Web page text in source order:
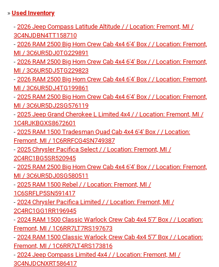
» Used Inventory
- 2026 Jeep Compass Latitude Altitude / / Location: Fremont, MI /
3C4NJDBN4TT158710
- 2026 RAM 2500 Big Horn Crew Cab 4x4 6'4' Box / / Location: Fremont,
MI / 3C6UR5DJ0TG229891
- 2026 RAM 2500 Big Horn Crew Cab 4x4 6'4' Box / / Location: Fremont,
MI / 3C6UR5DJ5TG229823
- 2026 RAM 2500 Big Horn Crew Cab 4x4 6'4' Box / / Location: Fremont,
MI / 3C6UR5DJ4TG199861
- 2025 RAM 2500 Big Horn Crew Cab 4x4 6'4' Box / / Location: Fremont,
MI / 3C6UR5DJ2SG576119
- 2025 Jeep Grand Cherokee L Limited 4x4 / / Location: Fremont, MI /
1C4RJKBGXS8672601
- 2025 RAM 1500 Tradesman Quad Cab 4x4 6'4' Box / / Location:
Fremont, MI / 1C6RRFCG4SN749387
- 2025 Chrysler Pacifica Select / / Location: Fremont, MI /
2C4RC1BG5SR520945
- 2025 RAM 2500 Big Horn Crew Cab 4x4 6'4' Box / / Location: Fremont,
MI / 3C6UR5DJ0SG580511
- 2025 RAM 1500 Rebel / / Location: Fremont, MI /
1C6SRFLP5SN591417
- 2024 Chrysler Pacifica Limited / / Location: Fremont, MI /
2C4RC1GG1RR196945
- 2024 RAM 1500 Classic Warlock Crew Cab 4x4 5'7' Box / / Location:
Fremont, MI / 1C6RR7LT7RS197673
- 2024 RAM 1500 Classic Warlock Crew Cab 4x4 5'7' Box / / Location:
Fremont, MI / 1C6RR7LT4RS173816
- 2024 Jeep Compass Limited 4x4 / / Location: Fremont, MI /
3C4NJDCNXRT586417